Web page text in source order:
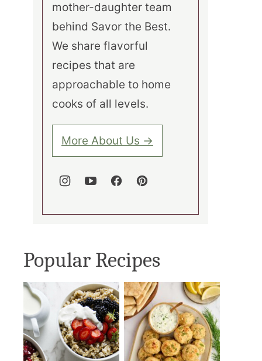
mother-daughter team
behind Savor the Best.
We share flavorful
recipes that are
approachable to home
cooks of all levels.
More About Us →
Popular Recipes